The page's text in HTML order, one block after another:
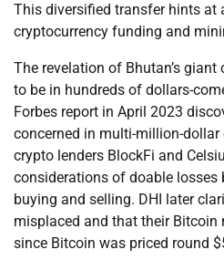
This diversified transfer hints at
cryptocurrency funding and
The revelation of Bhutan’s
to be in hundreds of dollars-
Forbes report in April 2023
concerned in multi-million-
crypto lenders BlockFi and
considerations of doable losses
buying and selling. DHI later
misplaced and that their Bitcoin
since Bitcoin was priced round